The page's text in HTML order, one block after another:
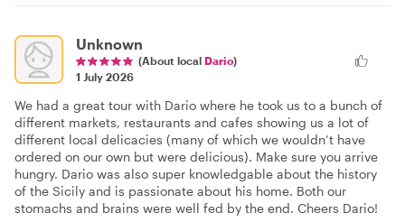
Unknown
(About local Dario)
1 July 2026
We had a great tour with Dario where he took us to a bunch of
different markets, restaurants and cafes showing us a lot of
different local delicacies (many of which we wouldn’t have
ordered on our own but were delicious). Make sure you arrive
hungry. Dario was also super knowledgable about the history
of the Sicily and is passionate about his home. Both our
stomachs and brains were well fed by the end. Cheers Dario!